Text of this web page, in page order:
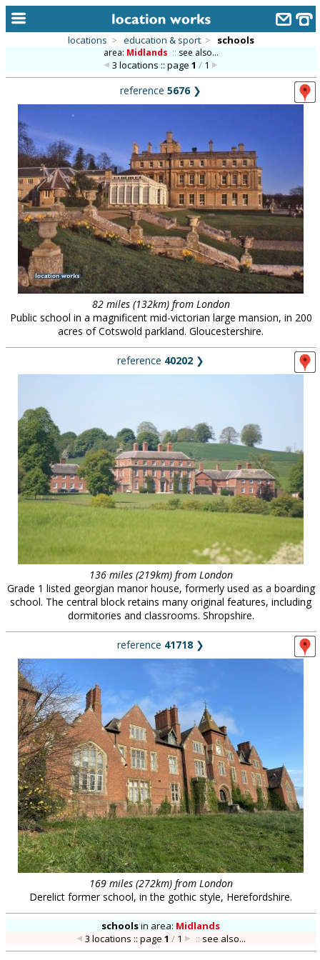
alphabetic index
categories
library
new locations
contact us
meet the team
clients & credits
locations > education & sport > schools
area: Midlands :: see also...
3 locations :: page1 / 1
reference 5676❯
82 miles (132km) from London
Public school in a magnificent mid-victorian large mansion, in 200
acres of Cotswold parkland. Gloucestershire.
reference 40202 ❯
136 miles (219km) from London
Grade 1 listed georgian manor house, formerly used as a boarding
school. The central block retains many original features, including
dormitories and classrooms. Shropshire.
reference 41718 ❯
169 miles (272km) from London
Derelict former school, in the gothic style, Herefordshire.
schoolsin area: Midlands
3 locations :: page1 / 1 :: see also...